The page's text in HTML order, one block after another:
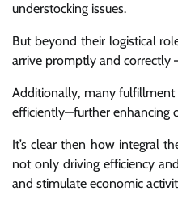
understocking issues.
But beyond their logistical
arrive promptly and correctly
Additionally, many
efficiently—further enhancing
It’s clear then how integral
not only driving efficiency
and stimulate economic